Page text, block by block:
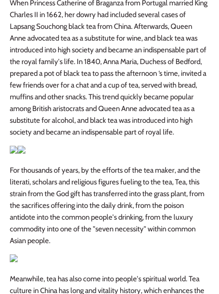
When Princess Catherine of Braganza from Portugal married King
Charles II in 1662, her dowry had included several cases of
Lapsang Souchong black tea from China. Afterwards, Queen
Anne advocated tea as a substitute for wine, and black tea was
introduced into high society and became an indispensable part of
the royal family's life. In 1840, Anna Maria, Duchess of Bedford,
prepared a pot of black tea to pass the afternoon ‘s time, invited a
few friends over for a chat and a cup of tea, served with bread,
muffins and other snacks. This trend quickly became popular
among British aristocrats and Queen Anne advocated tea as a
substitute for alcohol, and black tea was introduced into high
society and became an indispensable part of royal life.
For thousands of years, by the efforts of the tea maker, and the
literati, scholars and religious figures fueling to the tea, Tea, this
strain from the God gift has transferred into the grass plant, from
the sacrifices offering into the daily drink, from the poison
antidote into the common people's drinking, from the luxury
commodity into one of the "seven necessity" within common
Asian people.
Meanwhile, tea has also come into people's spiritual world. Tea
culture in China has long and vitality history, which enhances the